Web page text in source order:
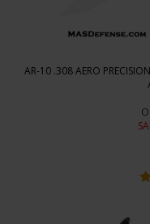
AR-10 .308 AERO